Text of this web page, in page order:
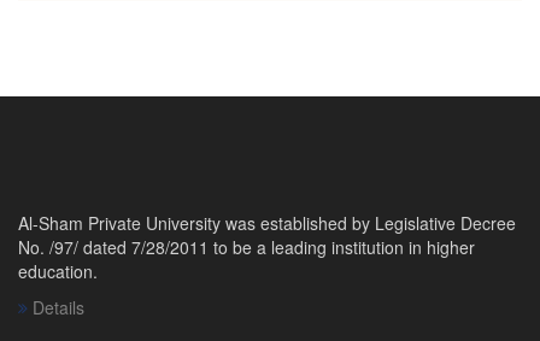
Al-Sham Private University was established by Legislative Decree
No. /97/ dated 7/28/2011 to be a leading institution in higher
education.
Details